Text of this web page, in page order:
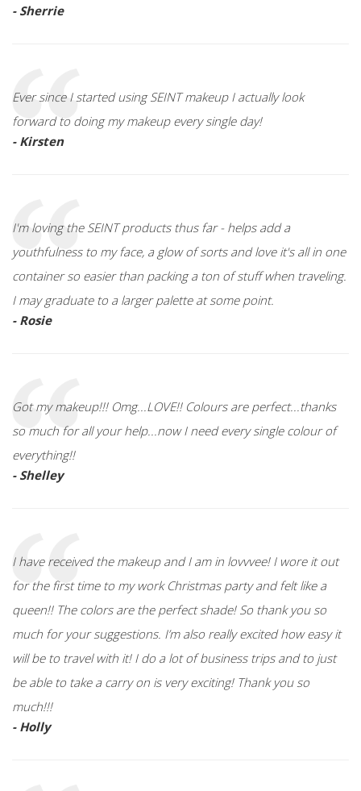
- Sherrie
Ever since I started using SEINT makeup I actually look
forward to doing my makeup every single day!
- Kirsten
I'm loving the SEINT products thus far - helps add a
youthfulness to my face, a glow of sorts and love it's all in one
container so easier than packing a ton of stuff when traveling.
I may graduate to a larger palette at some point.
- Rosie
Got my makeup!!! Omg...LOVE!! Colours are perfect...thanks
so much for all your help...now I need every single colour of
everything!!
- Shelley
I have received the makeup and I am in lovvvee! I wore it out
for the first time to my work Christmas party and felt like a
queen!! The colors are the perfect shade! So thank you so
much for your suggestions. I’m also really excited how easy it
will be to travel with it! I do a lot of business trips and to just
be able to take a carry on is very exciting! Thank you so
much!!!
- Holly